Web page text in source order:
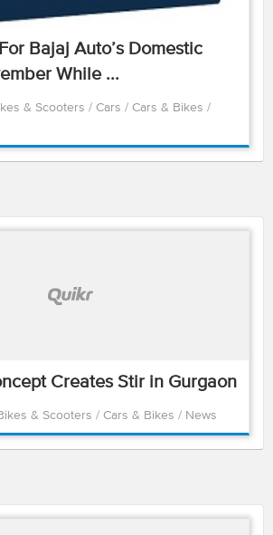
Bajaj Auto’s Domestic
While ...
& Scooters / Cars / Cars & Bikes /
Creates Stir in Gurgaon
& Scooters / Cars & Bikes / News